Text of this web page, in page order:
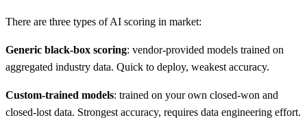
There are three types of AI scoring in market:
Generic black-box scoring: vendor-provided models trained on
aggregated industry data. Quick to deploy, weakest accuracy.
Custom-trained models: trained on your own closed-won and
closed-lost data. Strongest accuracy, requires data engineering effort.